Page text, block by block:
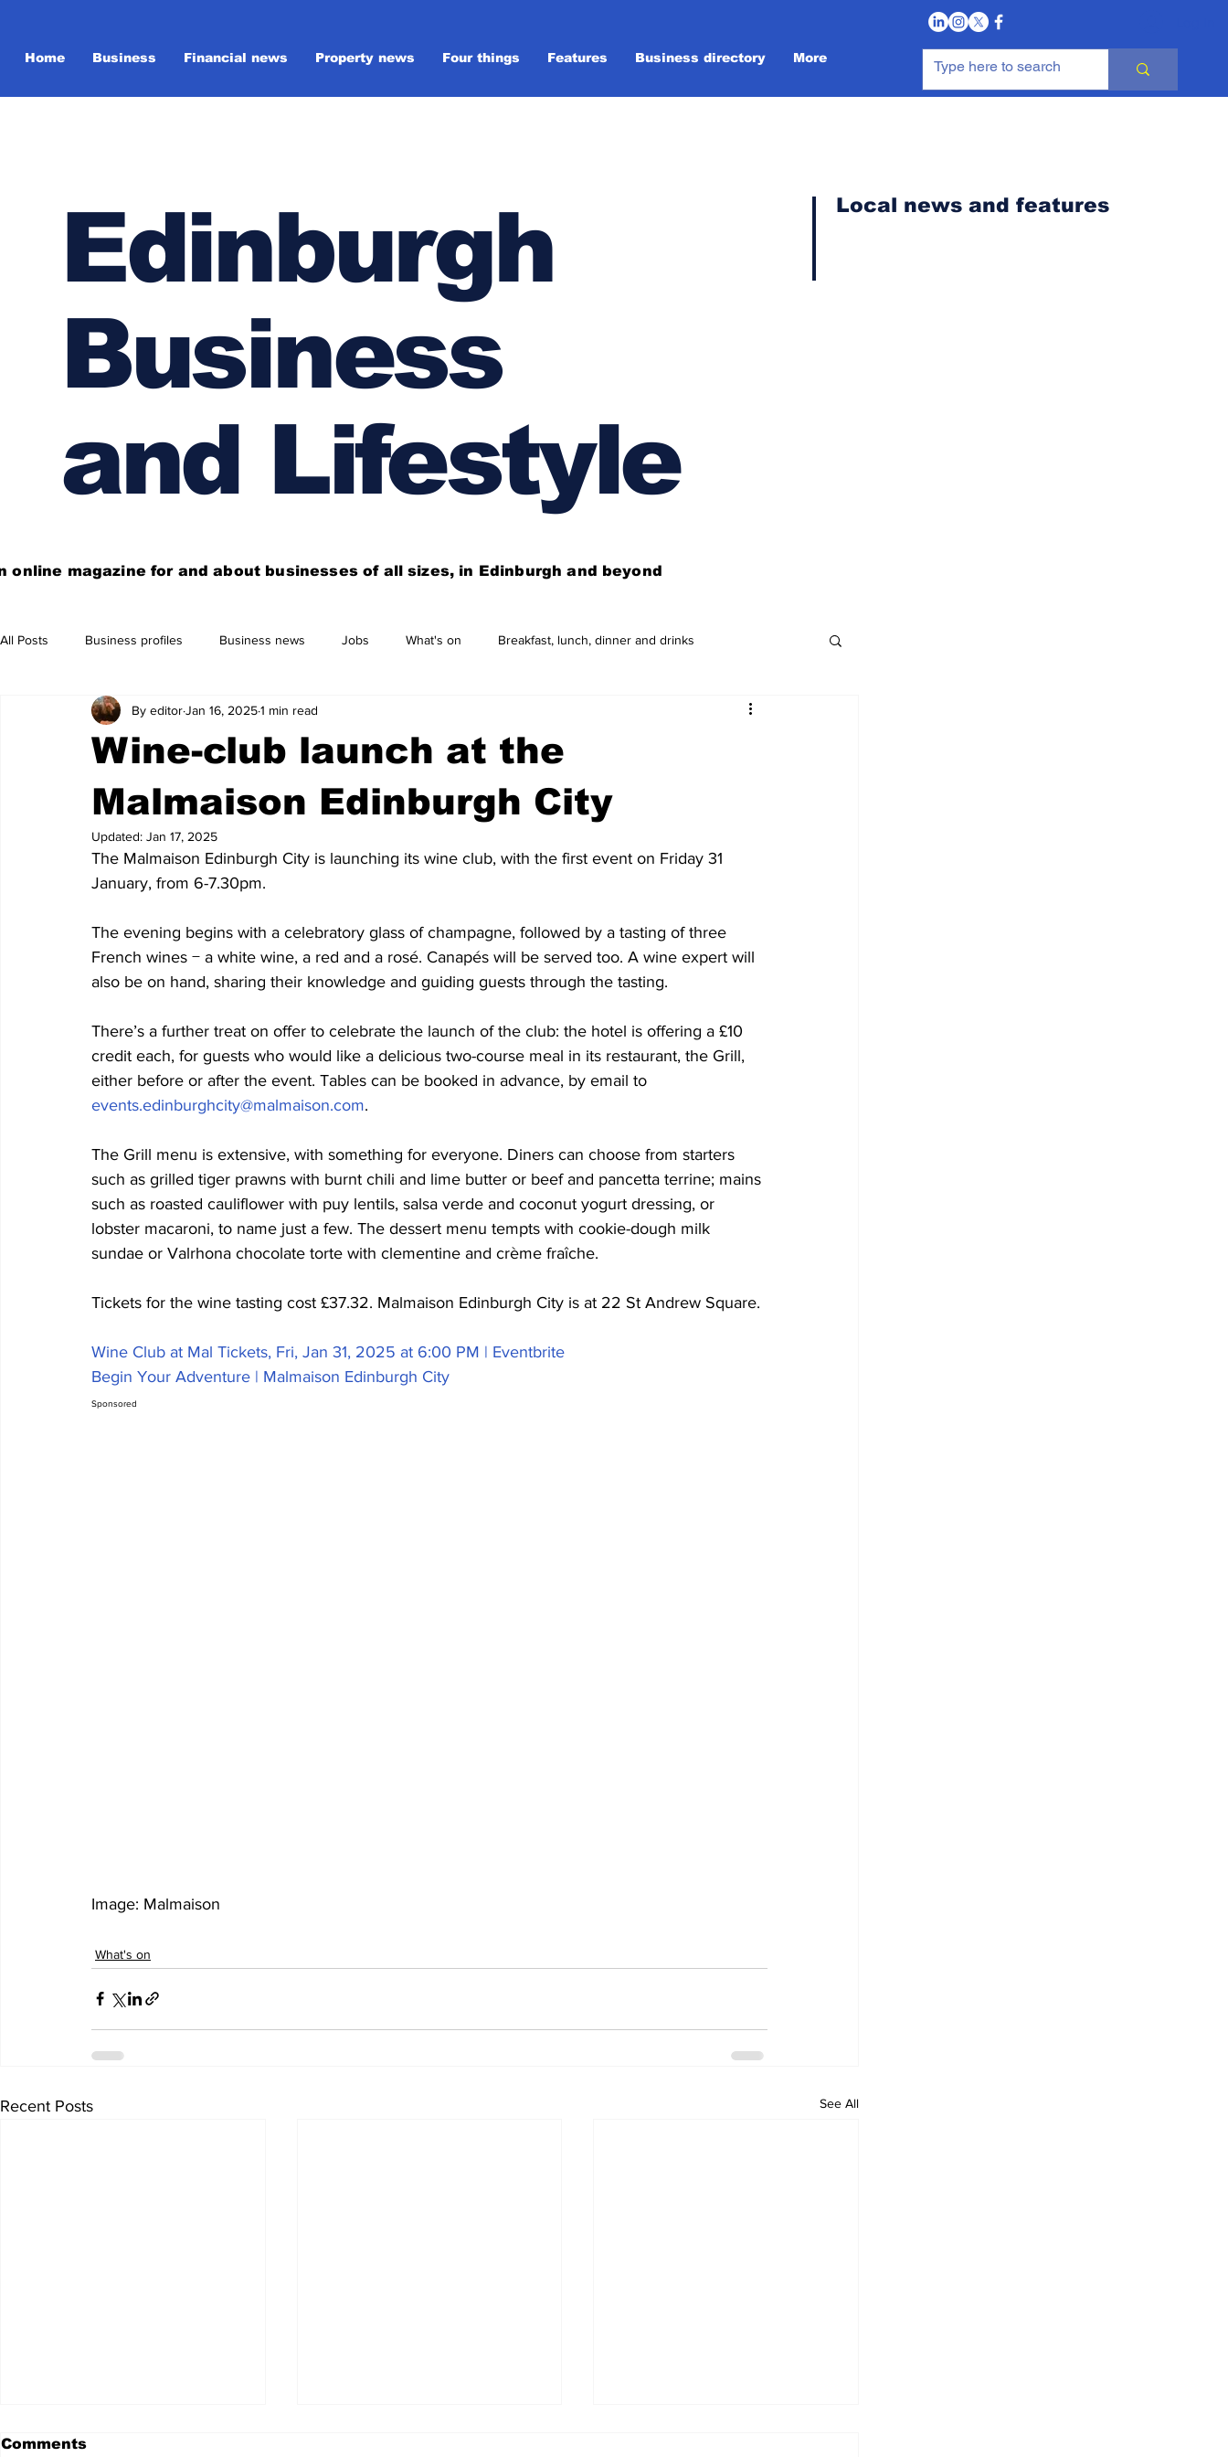
Home Business Financial news Property news Four things Features Business directory More
Edinburgh
Business
and Lifestyle
Local news and features
online magazine for and about businesses of all sizes, in Edinburgh and beyond
All Posts Business profiles Business news Jobs What's on Breakfast, lunch, dinner and drinks
Get out of town Live here Shop Four things you need to know
Financial News Property Business beyond Edinburgh Business directory Our services
Wine-club launch at the
Malmaison Edinburgh City
By editorJan 16, 20251 min read
Updated: Jan 17, 2025
The Malmaison Edinburgh City is launching its wine club, with the first event on Friday 31
January, from 6-7.30pm.
The evening begins with a celebratory glass of champagne, followed by a tasting of three
French wines − a white wine, a red and a rosé. Canapés will be served too. A wine expert will
also be on hand, sharing their knowledge and guiding guests through the tasting.
There’s a further treat on offer to celebrate the launch of the club: the hotel is offering a £10
credit each, for guests who would like a delicious two-course meal in its restaurant, the Grill,
either before or after the event. Tables can be booked in advance, by email to
events.edinburghcity@malmaison.com.
The Grill menu is extensive, with something for everyone. Diners can choose from starters
such as grilled tiger prawns with burnt chili and lime butter or beef and pancetta terrine; mains
such as roasted cauliflower with puy lentils, salsa verde and coconut yogurt dressing, or
lobster macaroni, to name just a few. The dessert menu tempts with cookie-dough milk
sundae or Valrhona chocolate torte with clementine and crème fraîche.
Tickets for the wine tasting cost £37.32. Malmaison Edinburgh City is at 22 St Andrew Square.
Wine Club at Mal Tickets, Fri, Jan 31, 2025 at 6:00 PM | Eventbrite
Begin Your Adventure | Malmaison Edinburgh City
Sponsored
Image: Malmaison
What's on
Recent Posts See All
Comments